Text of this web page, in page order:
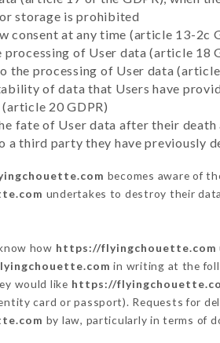
storage is prohibited
consent at any time (article 13-2c
of User data (article 18
the processing of User data (article
of data that Users have
20 GDPR)
fate of User data after their death
a third party they have previously
becomes aware of
undertakes to destroy their
how https://flyingchouette.com
in writing at the
would like https://
card or passport). Requests for
by law, particularly in terms of